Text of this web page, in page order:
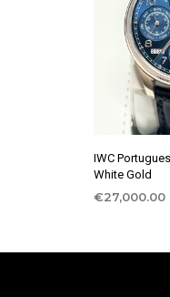
IWC
White Gold
€27,000.00